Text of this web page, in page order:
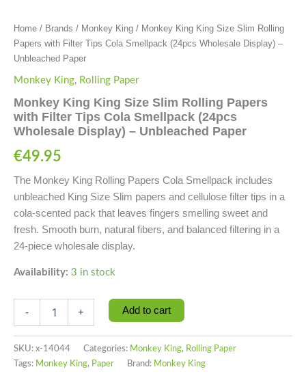
Home / Brands / Monkey King / Monkey King King Size Slim Rolling
Papers with Filter Tips Cola Smellpack (24pcs Wholesale Display) –
Unbleached Paper
Monkey King, Rolling Paper
Monkey King King Size Slim Rolling Papers
with Filter Tips Cola Smellpack (24pcs
Wholesale Display) – Unbleached Paper
€49.95
The Monkey King Rolling Papers Cola Smellpack includes
unbleached King Size Slim papers and cellulose filter tips in a
cola-scented pack that leaves fingers smelling sweet and
fresh. Smooth burn, natural fibers, and balanced filtering in a
24-piece wholesale display.
Availability: 3 in stock
- + Add to cart
SKU: x-14044 Categories: Monkey King, Rolling Paper
Tags: Monkey King, Paper Brand: Monkey King